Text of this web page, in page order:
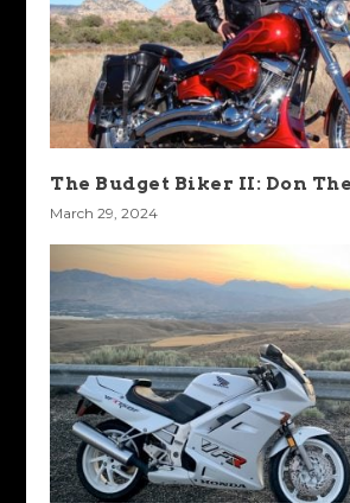
The Budget Biker II: Don
March 29, 2024